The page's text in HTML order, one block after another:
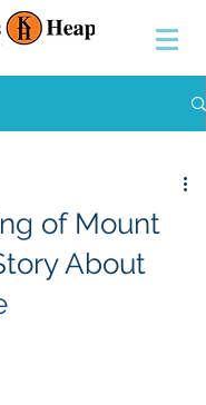
of Mount
About